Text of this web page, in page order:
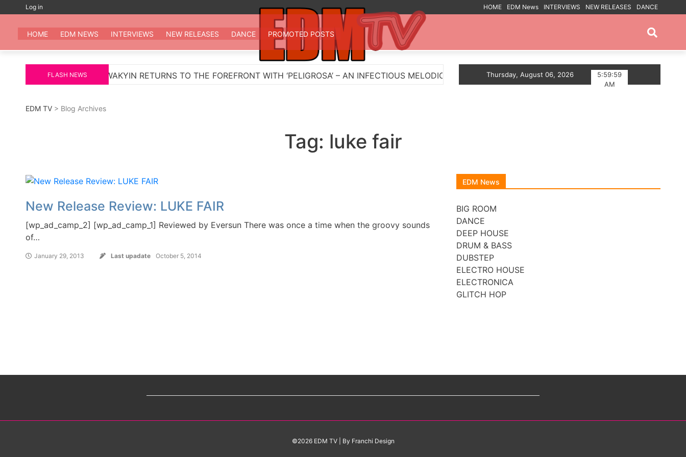
content
Log in HOME EDM News INTERVIEWS NEW RELEASES
DANCE
EDM TV
All the best EDM in one place
HOME EDM NEWS INTERVIEWS NEW RELEASES DANCE PROMOTED POSTS
FLASH NEWS
SCHULZ WAKYIN RETURNS TO THE FOREFRONT WITH ‘PELIGROSA’ – AN INFECTIOUS MELODIC HOUSE ANTHEM Myts Lights Up The Summer With
Thursday, August 06, 2026
5:59:59
AM
EDM TV > Blog Archives
Tag: luke fair
New Release Review: LUKE FAIR
[wp_ad_camp_2] [wp_ad_camp_1] Reviewed by Eversun There was once a time when the groovy sounds
of…
January 29, 2013 Last upadate October 5, 2014
EDM News
BIG ROOM
DANCE
DEEP HOUSE
DRUM & BASS
DUBSTEP
ELECTRO HOUSE
ELECTRONICA
GLITCH HOP
©2026 EDM TV | By Franchi Design